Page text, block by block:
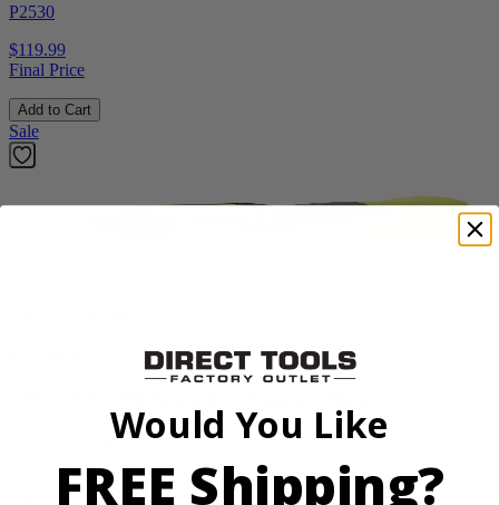
P2530
$119.99
Final Price
Add to Cart
Sale
P2505BTLVNM
Tool Only
Would You Like
FREE Shipping?